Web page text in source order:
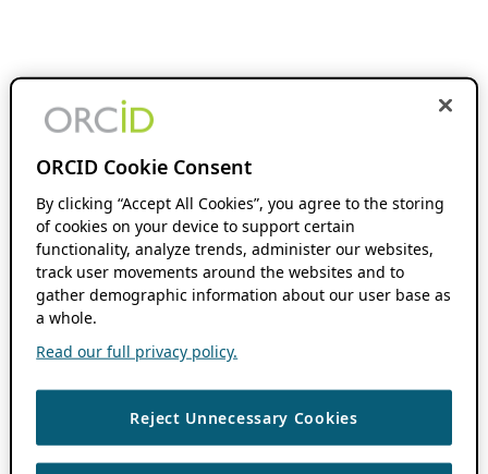
ORCID Cookie Consent
By clicking “Accept All Cookies”, you agree to the storing
of cookies on your device to support certain
functionality, analyze trends, administer our websites,
track user movements around the websites and to
gather demographic information about our user base as
a whole.
Read our full privacy policy.
Reject Unnecessary Cookies